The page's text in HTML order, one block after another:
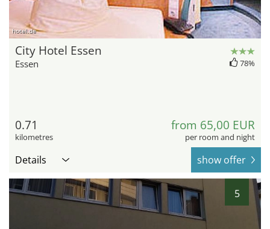
hotel.de
City Hotel Essen
Essen 78%
0.71
kilometres
from 65,00 EUR
per room and night
Details show offer
5